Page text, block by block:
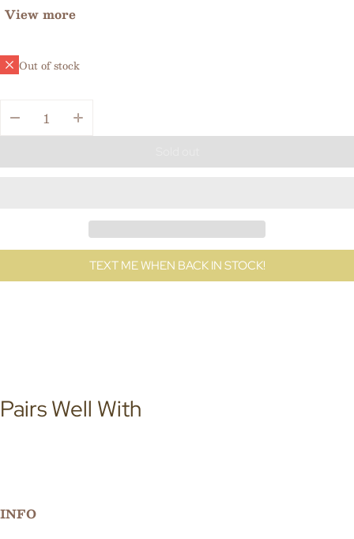
View more
Out of stock
TEXT ME WHEN BACK IN STOCK!
Pairs Well With
INFO